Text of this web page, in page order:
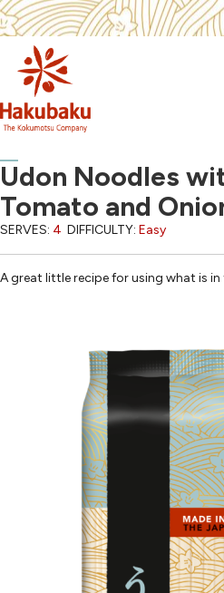
Udon Noodles
Tomato and
SERVES: 4 DIFFICULTY: Easy
A great little recipe for using what is